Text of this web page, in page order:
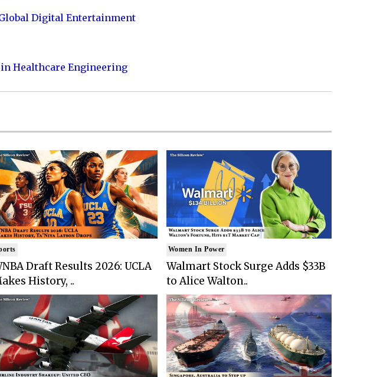
Digital Entertainment
Healthcare Engineering
Draft Results 2026: UCLA
History, ..
Women In Power
Walmart Stock Surge Adds $33B
to Alice Walton..